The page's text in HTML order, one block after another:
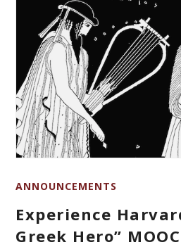
ANNOUNCEMENTS
Experience
Greek Hero” MOOC